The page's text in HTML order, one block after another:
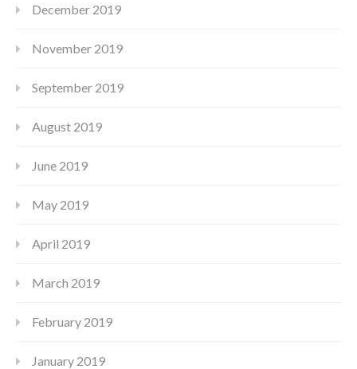
December 2019
November 2019
September 2019
August 2019
June 2019
May 2019
April 2019
March 2019
February 2019
January 2019